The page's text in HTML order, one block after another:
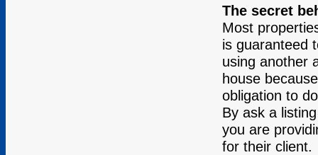
The secret
Most
is guaranteed
using another
house
obligation to
By ask a
you are
for their client.